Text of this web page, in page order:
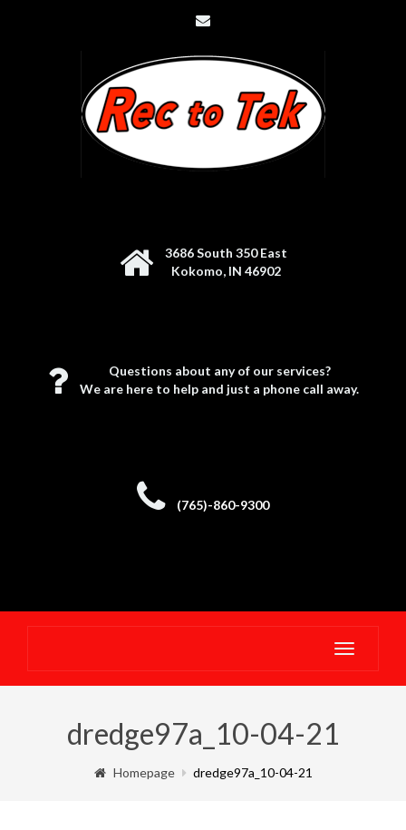
3686 South 350 East
Kokomo, IN 46902
Questions about any of our services?
We are here to help and just a phone call away.
(765)-860-9300
Toggle
dredge97a_10-04-21
Homepage dredge97a_10-04-21